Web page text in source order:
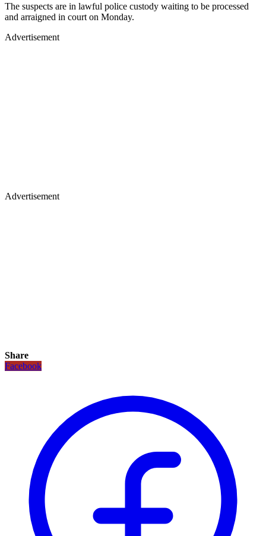
The suspects are in lawful police custody waiting to be processed
and arraigned in court on Monday.
Advertisement
Advertisement
Share
Facebook